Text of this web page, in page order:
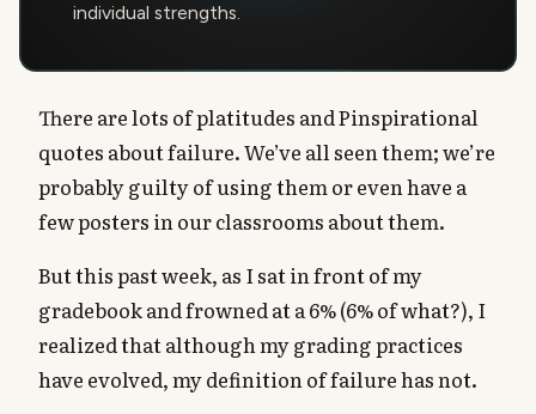
individual strengths.
There are lots of platitudes and Pinspirational
quotes about failure. We’ve all seen them; we’re
probably guilty of using them or even have a
few posters in our classrooms about them.
But this past week, as I sat in front of my
gradebook and frowned at a 6% (6% of what?), I
realized that although my grading practices
have evolved, my definition of failure has not.